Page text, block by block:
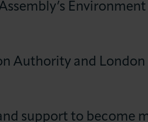
Authority and London
support to become